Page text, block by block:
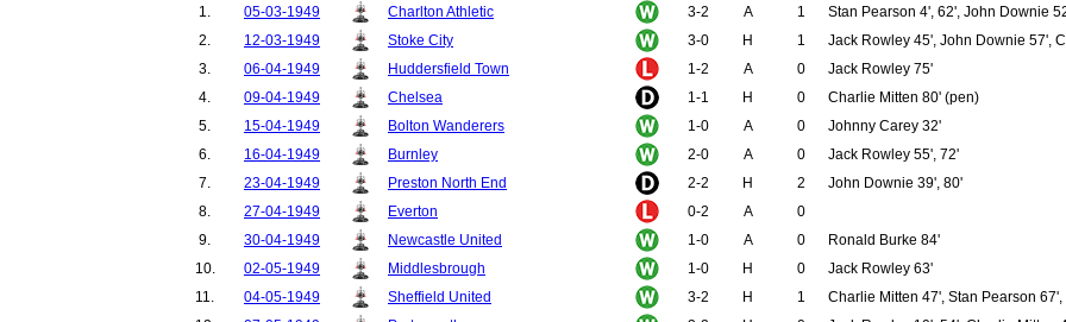
1. 05-03-1949 Charlton Athletic 3-2 A 1 Stan Pearson 4', 62', John Downie
2.
12-03-1949 Stoke City 3-0 H 1
Jack Rowley 45', John Downie 57',
3.
06-04-1949 Huddersfield Town 1-2 A 0 Jack Rowley 75'
4.
09-04-1949 Chelsea 1-1 H 0 Charlie Mitten 80' (pen)
5.
15-04-1949 Bolton Wanderers 1-0 A 0
Johnny Carey 32'
6.
16-04-1949 Burnley 2-0 A 0
Jack Rowley 55', 72'
7.
23-04-1949 Preston North End 2-2 H 2 John Downie 39', 80'
8.
27-04-1949 Everton 0-2 A 0
9.
30-04-1949 Newcastle United 1-0 A 0
Ronald Burke 84'
10.
02-05-1949 Middlesbrough 1-0 H 0
Jack Rowley 63'
11.
04-05-1949 Sheffield United 3-2 H 1 Charlie Mitten 47', Stan Pearson